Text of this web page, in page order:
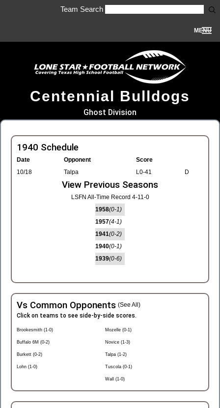
Team Search
MENU
Centennial Bulldogs
Ghost Division
1940 Schedule
Date Opponent
Score
10/18
Talpa L0-41 D
View Previous Seasons
LSFN All-Time Record 4-11-0
1958(0-1)
1957(4-1)
1941(0-2)
1940(0-1)
1939(0-6)
Vs Common Opponents (See All)
Click on teams to see side-by-side scores.
Brookesmith (1-0)
Buffalo 6M (0-2)
Burkett (0-2)
Lohn (1-0)
Mozelle (0-1)
Novice (1-3)
Talpa (1-2)
Tuscola (0-1)
Wall (1-0)